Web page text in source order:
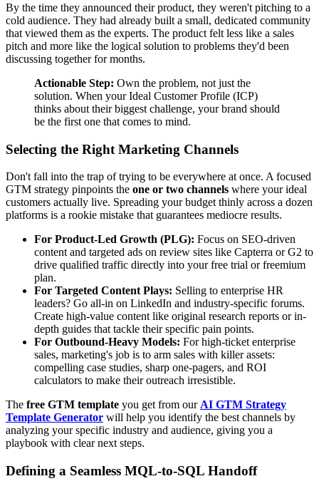
By the time they announced their product, they weren't pitching to a
cold audience. They had already built a small, dedicated community
that viewed them as the experts. The product felt less like a sales
pitch and more like the logical solution to problems they'd been
discussing together for months.
Actionable Step: Own the problem, not just the
solution. When your Ideal Customer Profile (ICP)
thinks about their biggest challenge, your brand should
be the first one that comes to mind.
Selecting the Right Marketing Channels
Don't fall into the trap of trying to be everywhere at once. A focused
GTM strategy pinpoints the one or two channels where your ideal
customers actually live. Spreading your budget thinly across a dozen
platforms is a rookie mistake that guarantees mediocre results.
For Product-Led Growth (PLG): Focus on SEO-driven
content and targeted ads on review sites like Capterra or G2 to
drive qualified traffic directly into your free trial or freemium
plan.
For Targeted Content Plays: Selling to enterprise HR
leaders? Go all-in on LinkedIn and industry-specific forums.
Create high-value content like original research reports or in-
depth guides that tackle their specific pain points.
For Outbound-Heavy Models: For high-ticket enterprise
sales, marketing's job is to arm sales with killer assets:
compelling case studies, sharp one-pagers, and ROI
calculators to make their outreach irresistible.
The free GTM template you get from our AI GTM Strategy
Template Generator will help you identify the best channels by
analyzing your specific industry and audience, giving you a
playbook with clear next steps.
Defining a Seamless MQL-to-SQL Handoff